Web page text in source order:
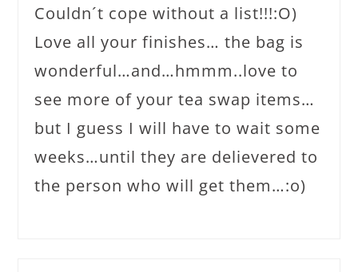
Couldn´t cope without a list!!!:O)
Love all your finishes… the bag is
wonderful…and…hmmm..love to
see more of your tea swap items…
but I guess I will have to wait some
weeks…until they are delievered to
the person who will get them…:o)